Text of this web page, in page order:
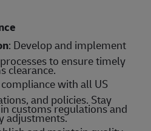
: Develop and implement
to ensure timely
clearance.
with all US
and policies. Stay
customs regulations and
adjustments.